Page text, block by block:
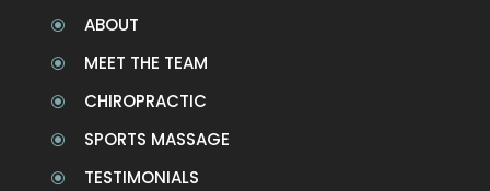
\ ABOUT
\ MEET THE TEAM
\ CHIROPRACTIC
\ SPORTS MASSAGE
\ TESTIMONIALS